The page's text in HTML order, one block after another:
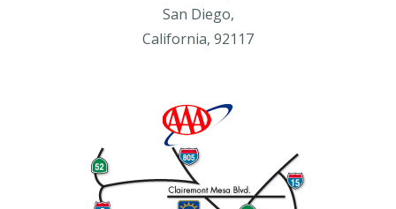
San Diego,
California, 92117